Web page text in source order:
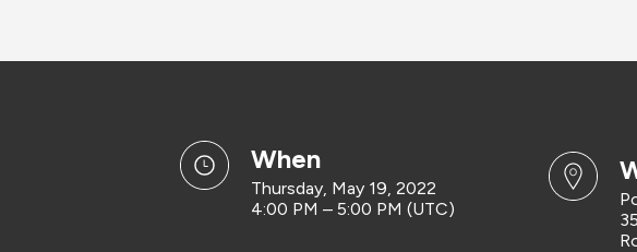
when
Thursday, May 19, 2022
4:00 PM – 5:00 PM (UTC)